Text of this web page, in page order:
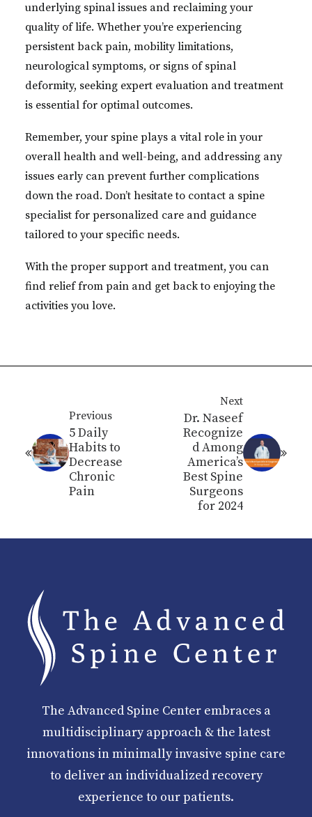
underlying spinal issues and reclaiming your
quality of life. Whether you’re experiencing
persistent back pain, mobility limitations,
neurological symptoms, or signs of spinal
deformity, seeking expert evaluation and treatment
is essential for optimal outcomes.
Remember, your spine plays a vital role in your
overall health and well-being, and addressing any
issues early can prevent further complications
down the road. Don’t hesitate to contact a spine
specialist for personalized care and guidance
tailored to your specific needs.
With the proper support and treatment, you can
find relief from pain and get back to enjoying the
activities you love.
Previous
5 Daily
Habits to
Decrease
Chronic
Pain
Next
Dr. Naseef
Recognize
d Among
America’s
Best Spine
Surgeons
for 2024
The Advanced Spine Center embraces a
multidisciplinary approach & the latest
innovations in minimally invasive spine care
to deliver an individualized recovery
experience to our patients.